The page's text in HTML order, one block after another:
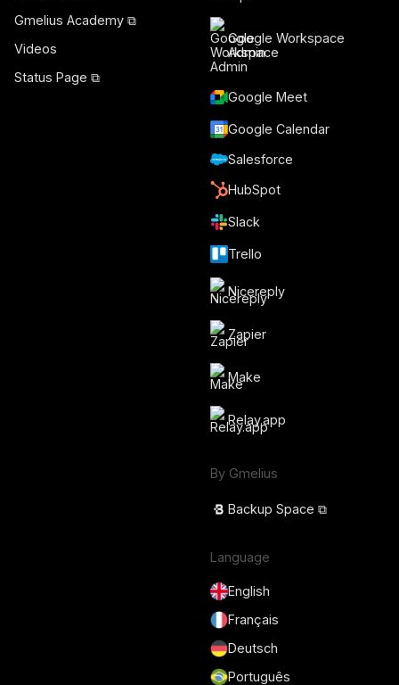
Gmelius Academy ⧉
Videos
Status Page ⧉
Google Workspace
Admin
Google Meet
Google Calendar
Salesforce
HubSpot
Slack
Trello
Nicereply
Zapier
Make
Relay.app
By Gmelius
Backup Space ⧉
Language
English
Français
Deutsch
Português